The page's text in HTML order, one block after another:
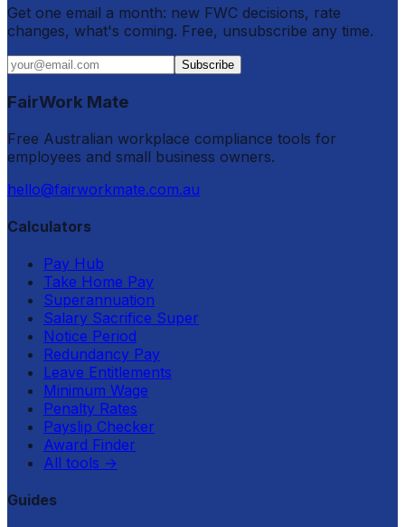
Get one email a month: new FWC decisions, rate
changes, what's coming. Free, unsubscribe any time.
Subscribe
FairWork Mate
Free Australian workplace compliance tools for
employees and small business owners.
hello@fairworkmate.com.au
Calculators
Pay Hub
Take Home Pay
Superannuation
Salary Sacrifice Super
Notice Period
Redundancy Pay
Leave Entitlements
Minimum Wage
Penalty Rates
Payslip Checker
Award Finder
All tools →
Guides